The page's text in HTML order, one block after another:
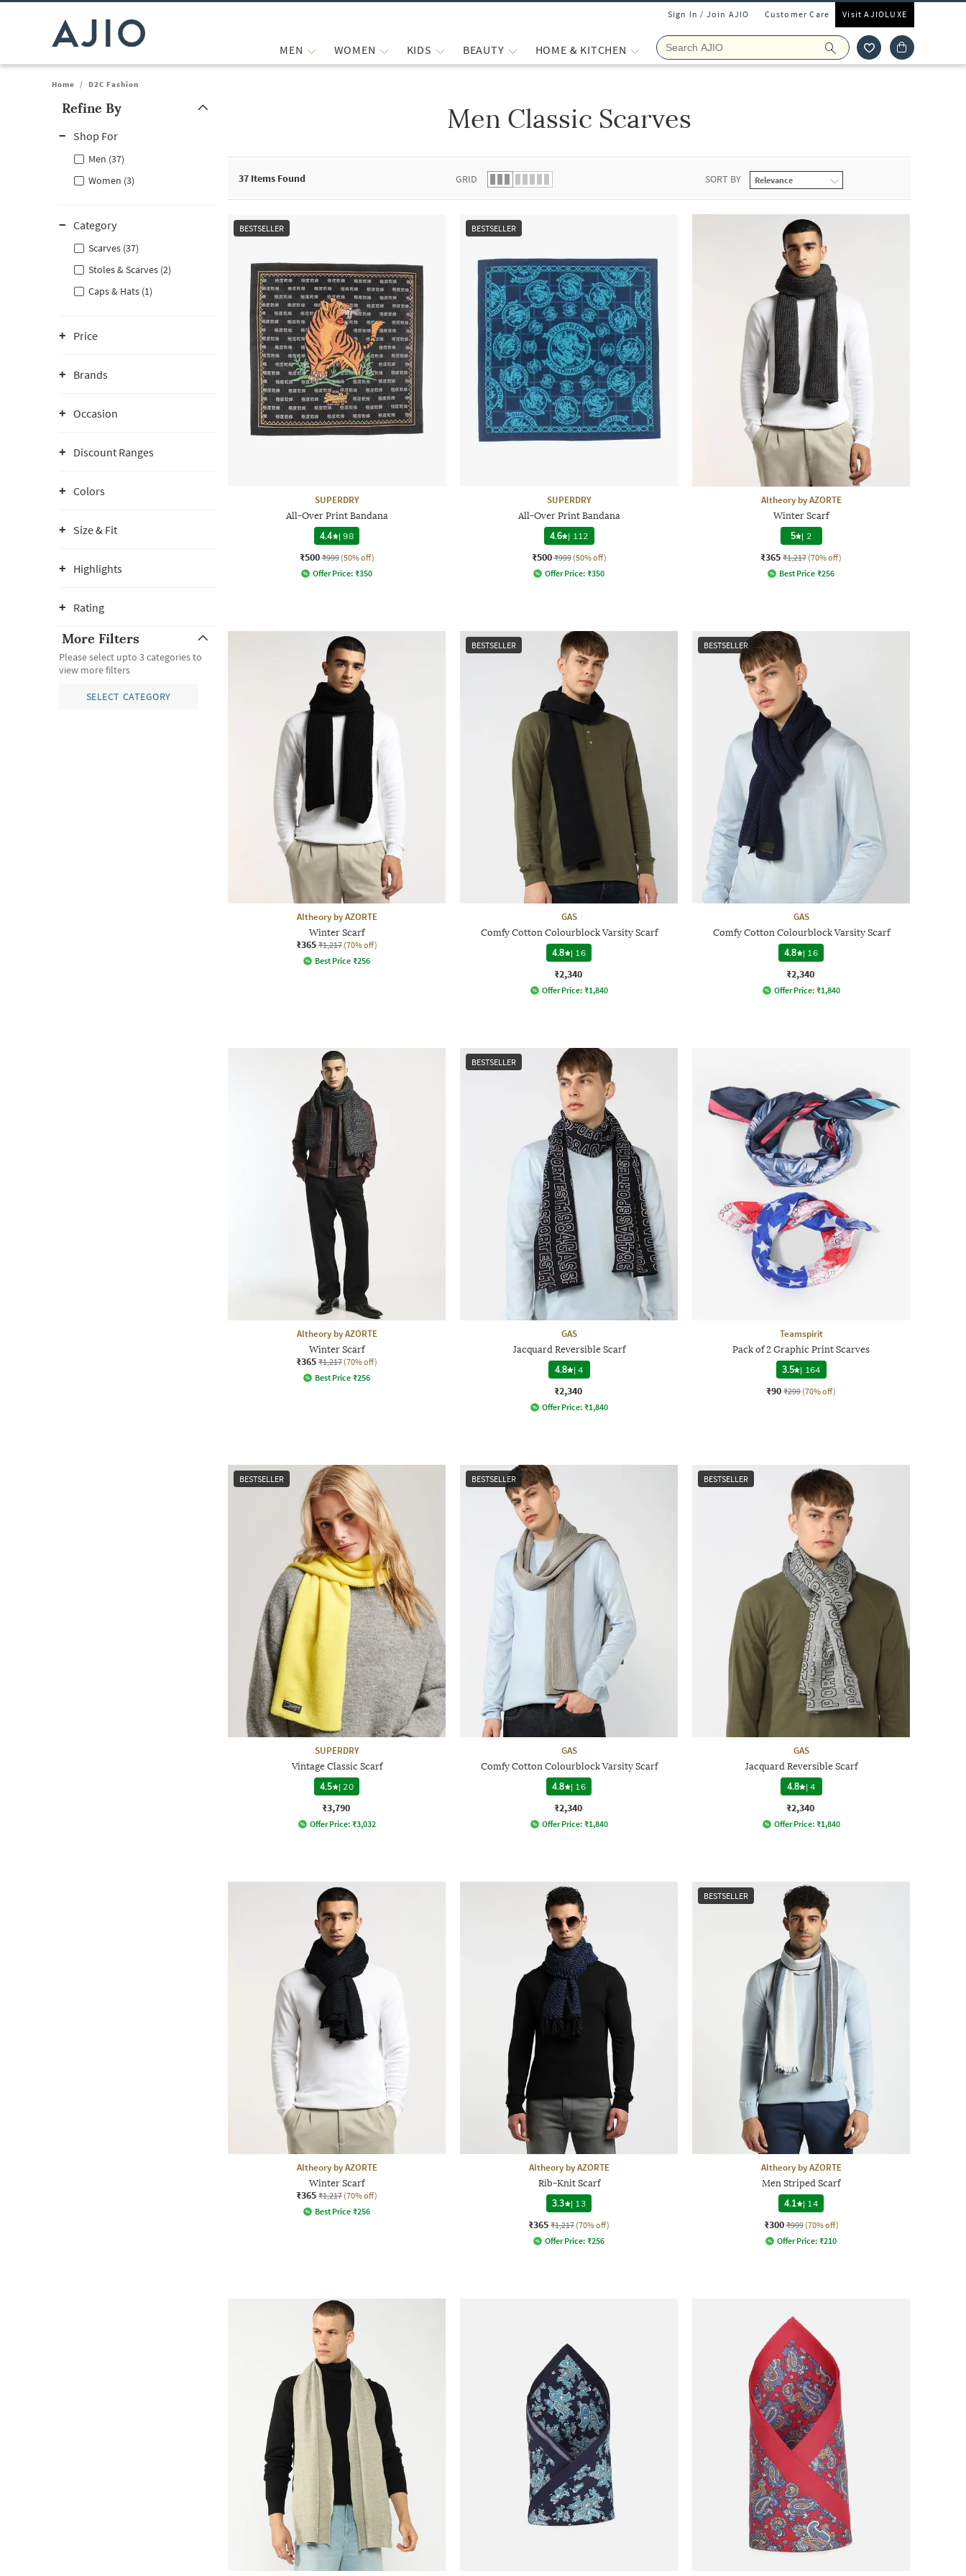
Sign In / Join AJIO Customer Care Visit AJIOLUXE
MEN WOMEN KIDS BEAUTY HOME & KITCHEN
Home / D2C Fashion
Refine By
Shop For
Men (37)
Women (3)
Category
Scarves (37)
Stoles & Scarves (2)
Caps & Hats (1)
Price
Brands
Occasion
Discount Ranges
Colors
Size & Fit
Highlights
Rating
More Filters
Please select upto 3 categories to
view more filters
SELECT CATEGORY
Men Classic Scarves
37 Items Found GRID SORT BY
BESTSELLER
SUPERDRY
All-Over Print Bandana
4.4
|98
₹500 ₹999 (50% off)
Offer Price: ₹350
BESTSELLER
SUPERDRY
All-Over Print Bandana
4.6 | 112
₹500 ₹999 (50% off)
Offer Price: ₹350
Altheory by AZORTE
Winter Scarf
5 | 2
₹365 ₹1,217 (70% off)
Best Price ₹256
Altheory by AZORTE
Winter Scarf
₹365 ₹1,217 (70% off)
Best Price ₹256
BESTSELLER
GAS
Comfy Cotton Colourblock Varsity Scarf
4.8
| 16
₹2,340
Offer Price: ₹1,840
BESTSELLER
GAS
Comfy Cotton Colourblock Varsity Scarf
4.8
| 16
₹2,340
Offer Price: ₹1,840
Altheory by AZORTE
Winter Scarf
₹365 ₹1,217 (70% off)
Best Price ₹256
BESTSELLER
GAS
Jacquard Reversible Scarf
4.8 |4
₹2,340
Offer Price: ₹1,840
Teamspirit
Pack of 2 Graphic Print Scarves
3.5 | 164
₹90 ₹299 (70% off)
BESTSELLER
SUPERDRY
Vintage Classic Scarf
4.5
| 20
₹3,790
Offer Price: ₹3,032
BESTSELLER
GAS
Comfy Cotton Colourblock Varsity Scarf
4.8
| 16
₹2,340
Offer Price: ₹1,840
BESTSELLER
GAS
Jacquard Reversible Scarf
4.8 |4
₹2,340
Offer Price: ₹1,840
Altheory by AZORTE
Winter Scarf
₹365 ₹1,217 (70% off)
Best Price ₹256
Altheory by AZORTE
Rib-Knit Scarf
3.3
| 13
₹365 ₹1,217 (70% off)
Offer Price: ₹256
BESTSELLER
Altheory by AZORTE
Men Striped Scarf
4.1
| 14
₹300 ₹999 (70% off)
Offer Price: ₹210